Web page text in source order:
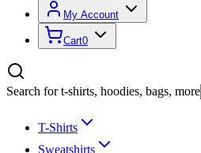
My Account
Cart0
Search for t-shirts, hoodies, bags, more
T-Shirts
Sweatshirts